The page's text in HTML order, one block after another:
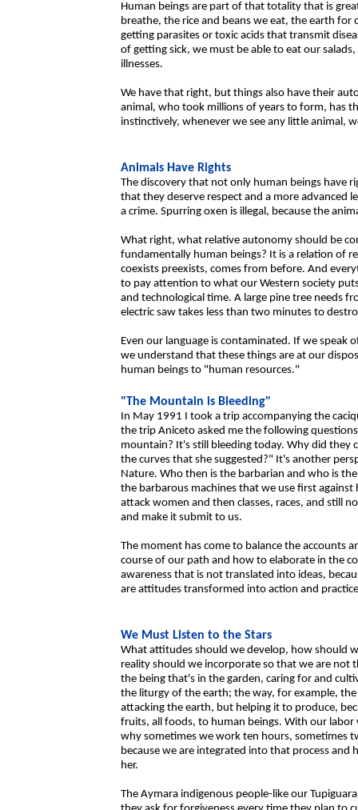
Human beings are part of that totality that is
breathe, the rice and beans we eat, the earth
getting parasites or toxic acids that transmit
of getting sick, we must be able to eat our
illnesses.
We have that right, but things also have their
animal, who took millions of years to form, has
instinctively, whenever we see any little animal,
Animals Have Rights
The discovery that not only human beings have
that they deserve respect and a more advanced
a crime. Spurring oxen is illegal, because the
What right, what relative autonomy should be
fundamentally human beings? It is a relation of
coexists preexists, comes from before. And
to pay attention to what our Western society
and technological time. A large pine tree needs
electric saw takes less than two minutes to
Even our language is contaminated. If we speak
we understand that these things are at our
human beings to "human resources."
"The Mountain is Bleeding"
In May 1991 I took a trip accompanying the
the trip Aniceto asked me the following
mountain? It's still bleeding today. Why did
the curves that she suggested?" It's another
Nature. Who then is the barbarian and who is
the barbarous machines that we use first
attack women and then classes, races, and still
and make it submit to us.
The moment has come to balance the accounts
course of our path and how to elaborate in the
awareness that is not translated into ideas,
are attitudes transformed into action and
We Must Listen to the Stars
What attitudes should we develop, how should
reality should we incorporate so that we are not
the being that's in the garden, caring for and
the liturgy of the earth; the way, for example,
attacking the earth, but helping it to produce,
fruits, all foods, to human beings. With our
why sometimes we work ten hours, sometimes
because we are integrated into that process
her.
The Aymara indigenous people-like our